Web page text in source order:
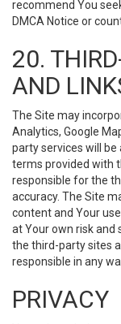
recommend You
DMCA Notice or
20.
AND
The Site may
Analytics, Google
party services will be
terms provided with
responsible for the
accuracy. The Site
content and Your
at Your own risk and
the third-party sites
responsible in any
PRIVACY